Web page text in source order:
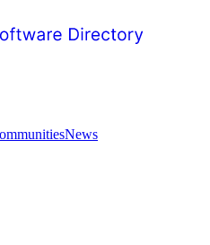
News